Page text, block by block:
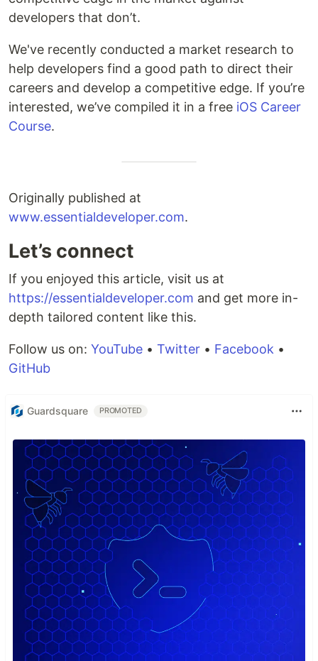
developers that don’t.
We've recently conducted a market research to
help developers find a good path to direct their
careers and develop a competitive edge. If you’re
interested, we’ve compiled it in a free iOS Career
Course.
Originally published at
www.essentialdeveloper.com.
Let’s connect
If you enjoyed this article, visit us at
https://essentialdeveloper.com and get more in-
depth tailored content like this.
Follow us on: YouTube • Twitter • Facebook •
GitHub
Guardsquare PROMOTED